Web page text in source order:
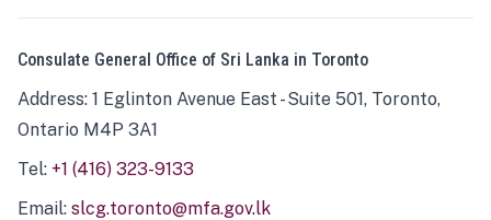
Consulate General Office of Sri Lanka in Toronto
Address: 1 Eglinton Avenue East - Suite 501, Toronto,
Ontario M4P 3A1
Tel: +1 (416) 323-9133
Email: slcg.toronto@mfa.gov.lk